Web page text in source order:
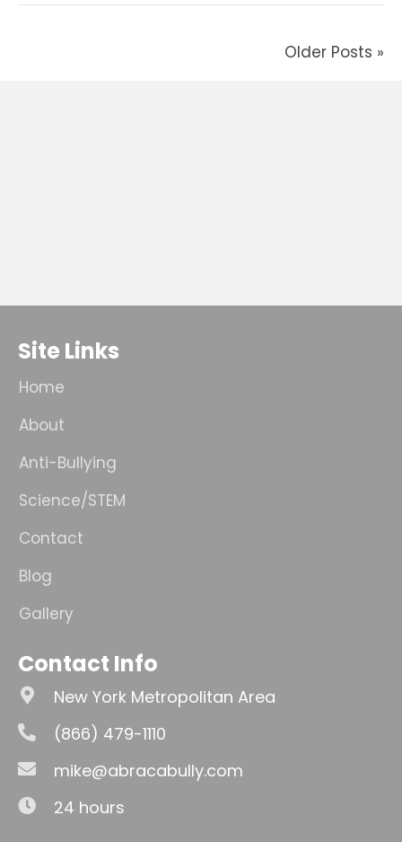
Older Posts »
Site Links
Home
About
Anti-Bullying
Science/STEM
Contact
Blog
Gallery
Contact Info
New York Metropolitan Area
(866) 479-1110
mike@abracabully.com
24 hours